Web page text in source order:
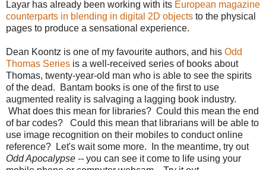
Layar has already been working with its European magazine
counterparts in blending in digital 2D objects to the physical
pages to produce a sensational experience.
Dean Koontz is one of my favourite authors, and his Odd
Thomas Series is a well-received series of books about
Thomas, twenty-year-old man who is able to see the spirits
of the dead. Bantam books is one of the first to use
augmented reality is salvaging a lagging book industry.
What does this mean for libraries? Could this mean the end
of bar codes? Could this mean that librarians will be able to
use image recognition on their mobiles to conduct online
reference? Let's wait some more. In the meantime, try out
Odd Apocalypse -- you can see it come to life using your